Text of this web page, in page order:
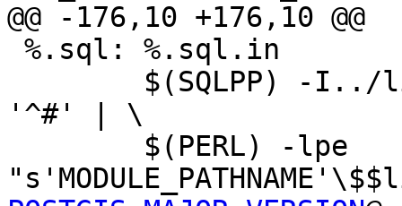
@@ -176,10 +176,10 @@
'^#' | \